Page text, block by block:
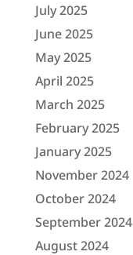
July 2025
June 2025
May 2025
April 2025
March 2025
February 2025
January 2025
November 2024
October 2024
September 2024
August 2024